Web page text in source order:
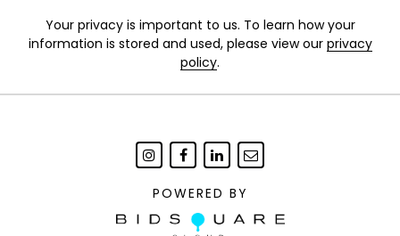
Your privacy is important to us. To learn how your
information is stored and used, please view our privacy
policy.
POWERED BY